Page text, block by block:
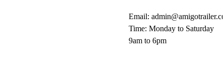
Email:
Time: Monday to Saturday
9am to 6pm